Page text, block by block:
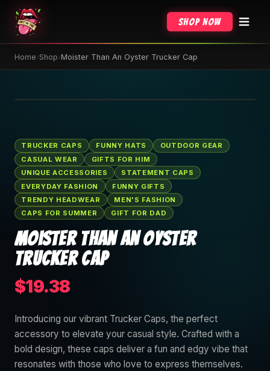
Shop Now
Home›Shop›Moister Than An Oyster Trucker Cap
TRUCKER CAPS FUNNY HATS
OUTDOOR GEAR
CASUAL WEAR
GIFTS FOR HIM
UNIQUE ACCESSORIES
STATEMENT CAPS
EVERYDAY FASHION
FUNNY GIFTS
TRENDY HEADWEAR
MEN'S FASHION
CAPS FOR SUMMER
GIFT FOR DAD
Moister Than An Oyster
Trucker Cap
$19.38
Introducing our vibrant Trucker Caps, the perfect
accessory to elevate your casual style. Crafted with a
bold design, these caps deliver a fun and edgy vibe that
resonates with those who love to express themselves.